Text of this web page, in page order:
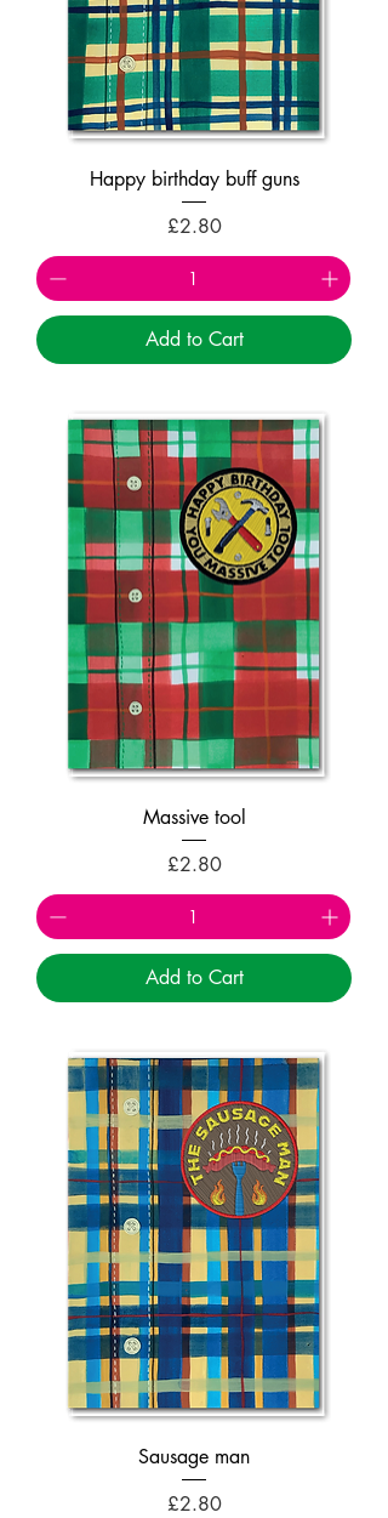
Happy birthday buff guns
Price
£2.80
Add to Cart
Massive tool
Price
£2.80
Add to Cart
Sausage man
Price
£2.80